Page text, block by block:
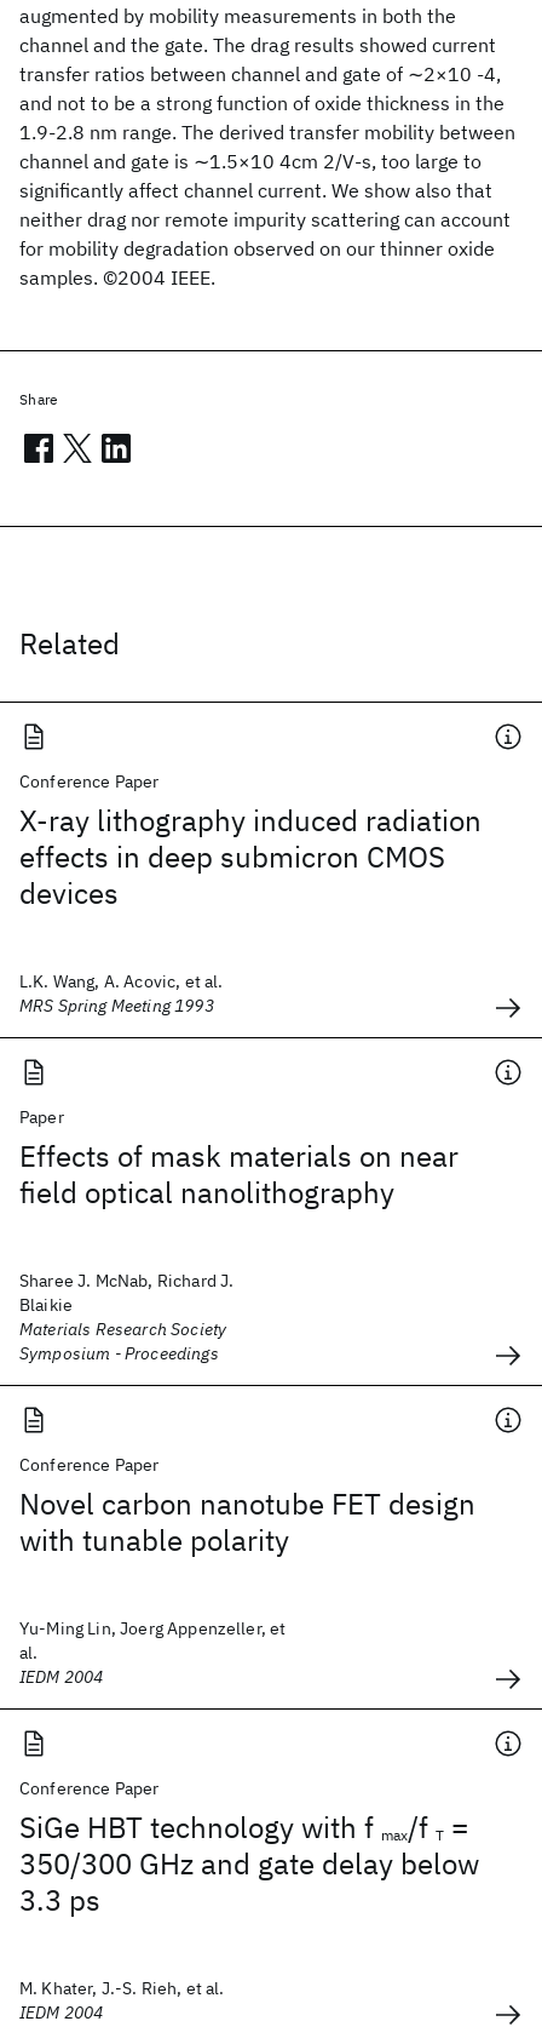
augmented by mobility measurements in both the
channel and the gate. The drag results showed current
transfer ratios between channel and gate of ∼2×10 -4,
and not to be a strong function of oxide thickness in the
1.9-2.8 nm range. The derived transfer mobility between
channel and gate is ∼1.5×10 4cm 2/V-s, too large to
significantly affect channel current. We show also that
neither drag nor remote impurity scattering can account
for mobility degradation observed on our thinner oxide
samples. ©2004 IEEE.
Related
Conference Paper
X-ray lithography induced radiation
effects in deep submicron CMOS
devices
L.K. Wang, A. Acovic, et al.
MRS Spring Meeting 1993
Paper
Effects of mask materials on near
field optical nanolithography
Sharee J. McNab, Richard J.
Blaikie
Materials Research Society
Symposium - Proceedings
Conference Paper
Novel carbon nanotube FET design
with tunable polarity
Yu-Ming Lin, Joerg Appenzeller, et
al.
IEDM 2004
Conference Paper
SiGe HBT technology with f max/f T =
350/300 GHz and gate delay below
3.3 ps
M. Khater, J.-S. Rieh, et al.
IEDM 2004
Share